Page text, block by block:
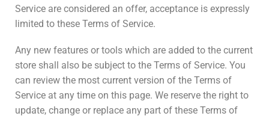
Service are considered an offer, acceptance is expressly
limited to these Terms of Service.
Any new features or tools which are added to the current
store shall also be subject to the Terms of Service. You
can review the most current version of the Terms of
Service at any time on this page. We reserve the right to
update, change or replace any part of these Terms of